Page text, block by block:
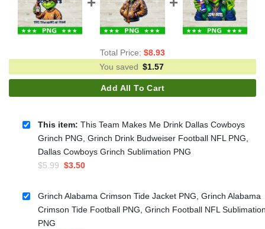
Total Price: $8.93
You saved $1.57
Add All To Cart
This item: This Team Makes Me Drink Dallas Cowboys
Grinch PNG, Grinch Drink Budweiser Football NFL PNG,
Dallas Cowboys Grinch Sublimation PNG
$5.99 Original
was:
$5.99.
$3.50Current
$3.50.
Grinch Alabama Crimson Tide Jacket PNG, Grinch Alabama
Crimson Tide Football PNG, Grinch Football NFL
PNG